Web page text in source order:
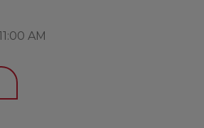
AM